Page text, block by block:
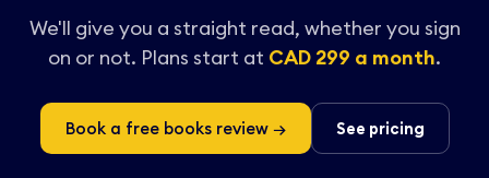
We'll give you a straight read, whether you sign
on or not. Plans start at CAD 299 a month.
Book a free books review → See pricing